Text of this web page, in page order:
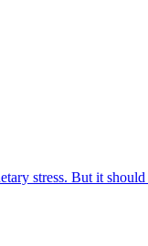
stress. But it